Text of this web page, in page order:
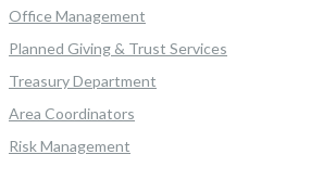
Office Management
Planned Giving & Trust Services
Treasury Department
Area Coordinators
Risk Management